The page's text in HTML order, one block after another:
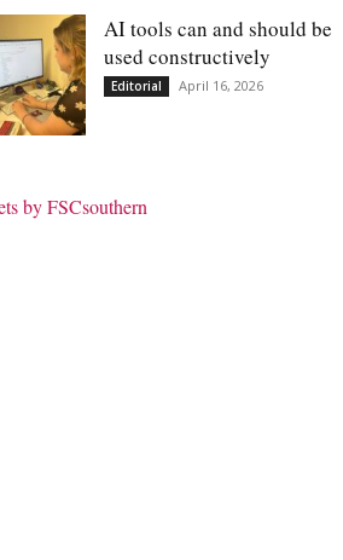
AI tools can and should be
used constructively
Editorial April 16, 2026
by FSCsouthern